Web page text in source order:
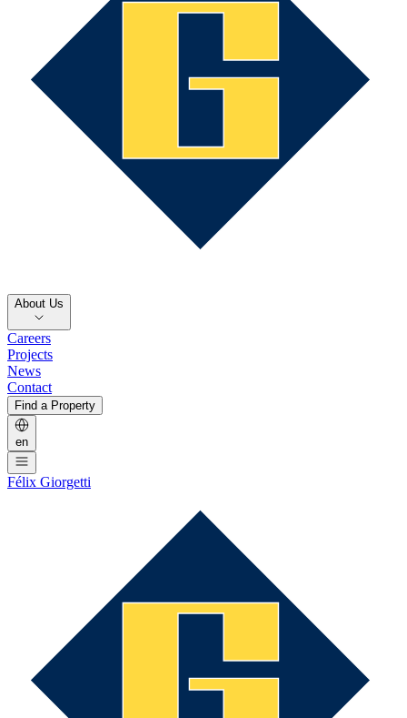
About Us
Careers
Projects
News
Contact
Find a Property
en
Félix Giorgetti